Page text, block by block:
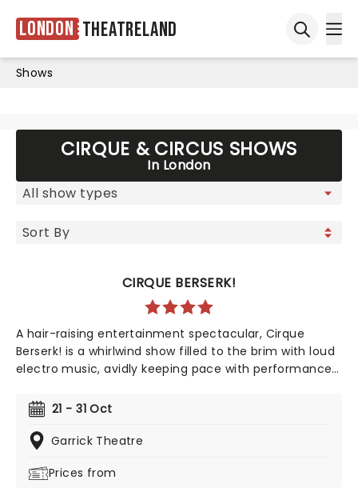
London Theatreland
Shows
CIRQUE & CIRCUS SHOWS
In London
CIRQUE BERSERK!
A hair-raising entertainment spectacular, Cirque
Berserk! is a whirlwind show filled to the brim with loud
electro music, avidly keeping pace with performances
and madcap stuntmen. Featuring a world-class
international cast of over 30 acrobats, aerialists and
daredevil performers, Cirque Berserk! showcases
anything audiences have ever seen.
21 - 31 Oct
Garrick Theatre
Prices from